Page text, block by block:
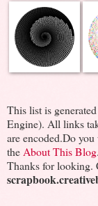
This list is
Engine). All links
are encoded.Do
theAbout This Blog
Thanks for looking.